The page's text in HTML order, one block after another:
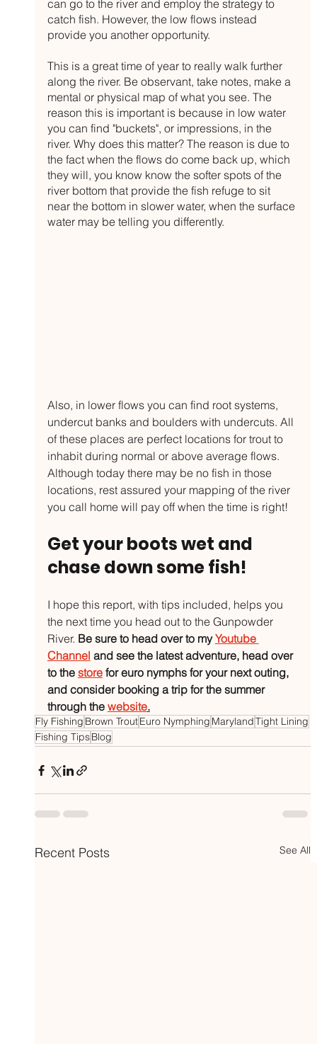
can go to the river and employ the strategy to
catch fish. However, the low flows instead
provide you another opportunity.
This is a great time of year to really walk further
along the river. Be observant, take notes, make a
mental or physical map of what you see. The
reason this is important is because in low water
you can find "buckets", or impressions, in the
river. Why does this matter? The reason is due to
the fact when the flows do come back up, which
they will, you know know the softer spots of the
river bottom that provide the fish refuge to sit
near the bottom in slower water, when the surface
water may be telling you differently.
Also, in lower flows you can find root systems,
undercut banks and boulders with undercuts. All
of these places are perfect locations for trout to
inhabit during normal or above average flows.
Although today there may be no fish in those
locations, rest assured your mapping of the river
you call home will pay off when the time is right!
Get your boots wet and
chase down some fish!
I hope this report, with tips included, helps you
the next time you head out to the Gunpowder
River. Be sure to head over to my Youtube
Channel and see the latest adventure, head over
to the store for euro nymphs for your next outing,
and consider booking a trip for the summer
through the website.
Fly Fishing Brown TroutEuro Nymphing MarylandTight Lining
Fishing TipsBlog
Recent Posts See All